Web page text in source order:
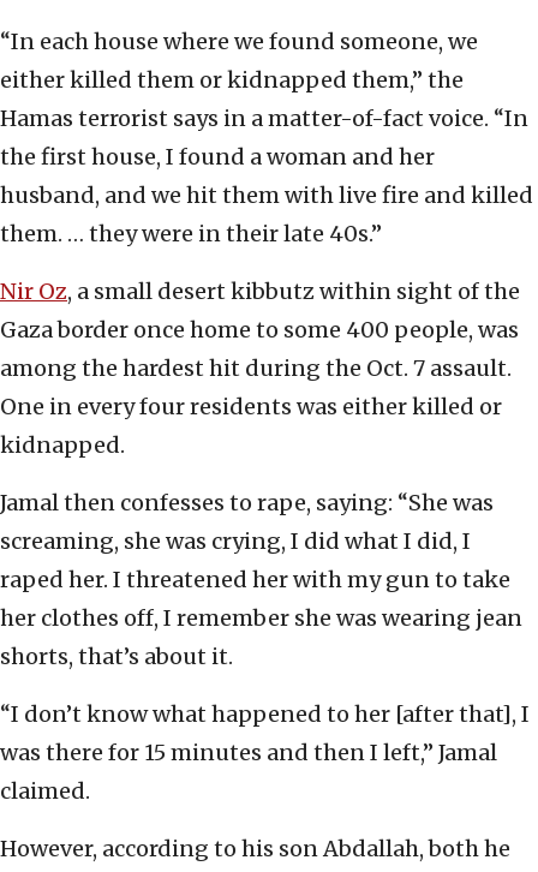
“In each house where we found someone, we
either killed them or kidnapped them,” the
Hamas terrorist says in a matter-of-fact voice. “In
the first house, I found a woman and her
husband, and we hit them with live fire and killed
them. … they were in their late 40s.”
Nir Oz, a small desert kibbutz within sight of the
Gaza border once home to some 400 people, was
among the hardest hit during the Oct. 7 assault.
One in every four residents was either killed or
kidnapped.
Jamal then confesses to rape, saying: “She was
screaming, she was crying, I did what I did, I
raped her. I threatened her with my gun to take
her clothes off, I remember she was wearing jean
shorts, that’s about it.
“I don’t know what happened to her [after that], I
was there for 15 minutes and then I left,” Jamal
claimed.
However, according to his son Abdallah, both he